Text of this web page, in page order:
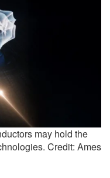
may hold the
Credit: Ames